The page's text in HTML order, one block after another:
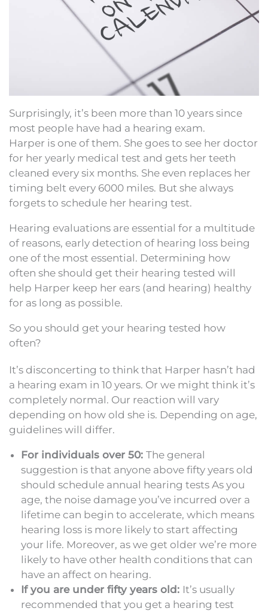
Surprisingly, it’s been more than 10 years since
most people have had a hearing exam.
Harper is one of them. She goes to see her doctor
for her yearly medical test and gets her teeth
cleaned every six months. She even replaces her
timing belt every 6000 miles. But she always
forgets to schedule her hearing test.
Hearing evaluations are essential for a multitude
of reasons, early detection of hearing loss being
one of the most essential. Determining how
often she should get their hearing tested will
help Harper keep her ears (and hearing) healthy
for as long as possible.
So you should get your hearing tested how
often?
It’s disconcerting to think that Harper hasn’t had
a hearing exam in 10 years. Or we might think it’s
completely normal. Our reaction will vary
depending on how old she is. Depending on age,
guidelines will differ.
For individuals over 50: The general
suggestion is that anyone above fifty years old
should schedule annual hearing tests As you
age, the noise damage you’ve incurred over a
lifetime can begin to accelerate, which means
hearing loss is more likely to start affecting
your life. Moreover, as we get older we’re more
likely to have other health conditions that can
have an affect on hearing.
If you are under fifty years old: It’s usually
recommended that you get a hearing test